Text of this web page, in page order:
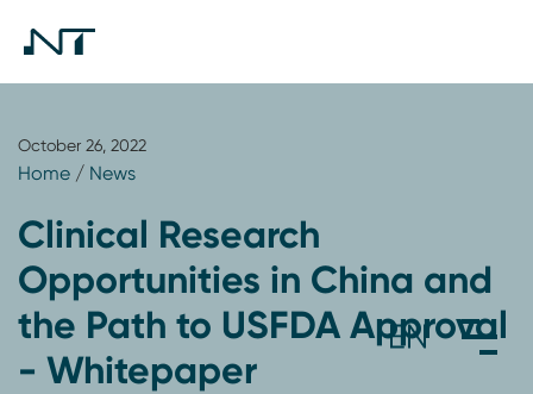
October 26, 2022
Home / News
Clinical Research
Opportunities in China and
the Path to USFDA Approval
- Whitepaper